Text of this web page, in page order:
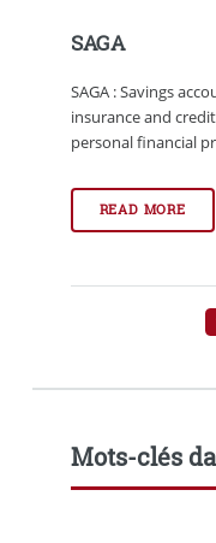
SAGA
SAGA : Savings
insurance and
personal financial
READ MORE
Mots-clés